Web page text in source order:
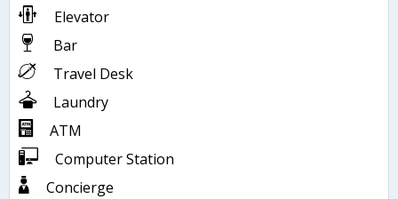
Elevator
Bar
Travel Desk
Laundry
ATM
Computer Station
Concierge